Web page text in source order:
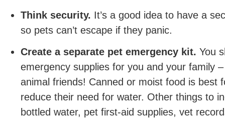
Think security. It’s a good idea to have a
so pets can’t escape if they panic.
Create a separate pet emergency kit. You
emergency supplies for you and your family
animal friends! Canned or moist food is best
reduce their need for water. Other things to
bottled water, pet first-aid supplies, vet